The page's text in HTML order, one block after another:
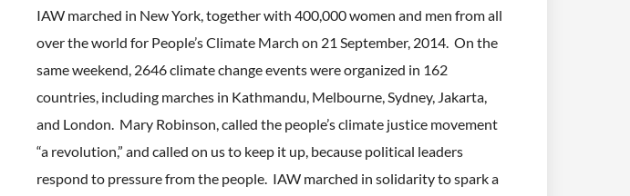
IAW marched in New York, together with 400,000 women and men from all
over the world for People’s Climate March on 21 September, 2014. On the
same weekend, 2646 climate change events were organized in 162
countries, including marches in Kathmandu, Melbourne, Sydney, Jakarta,
and London. Mary Robinson, called the people’s climate justice movement
“a revolution,” and called on us to keep it up, because political leaders
respond to pressure from the people. IAW marched in solidarity to spark a